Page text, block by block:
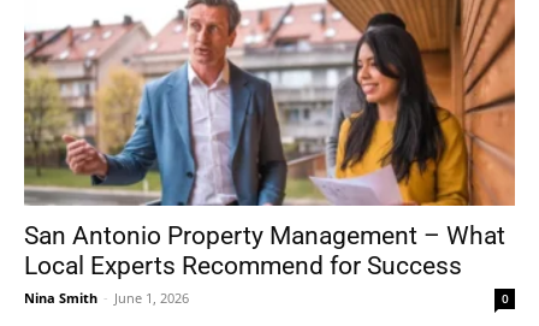
San Antonio Property Management – What
Local Experts Recommend for Success
Nina Smith - June 1, 2026 0